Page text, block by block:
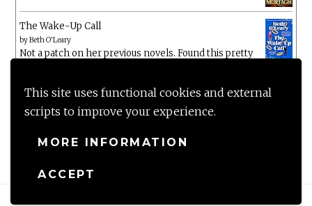
This site uses functional cookies and external
scripts to improve your experience.
MORE INFORMATION
ACCEPT
The Wake-Up Call
byBeth O'Leary
Not a patch on her previous novels. Found this pretty